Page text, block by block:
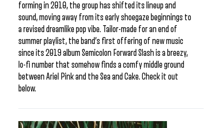
forming in 2010, the group has shifted its lineup and
sound, moving away from its early shoegaze beginnings to
a revised dreamlike pop vibe. Tailor-made for an end of
summer playlist, the band’s first offering of new music
since its 2019 album Semicolon Forward Slash is a breezy,
lo-fi number that somehow finds a comfy middle ground
between Ariel Pink and the Sea and Cake. Check it out
below.